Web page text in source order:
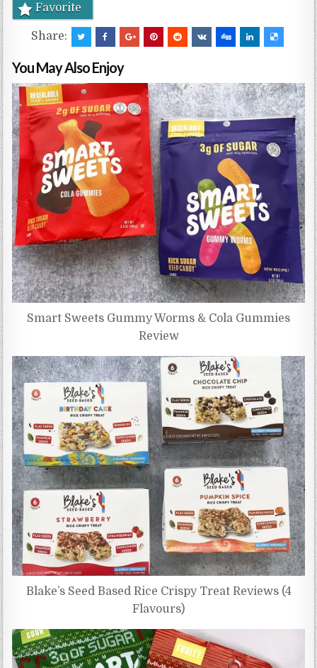
Favorite
Share:
You May Also Enjoy
Smart Sweets Gummy Worms & Cola Gummies
Review
Blake’s Seed Based Rice Crispy Treat Reviews (4
Flavours)